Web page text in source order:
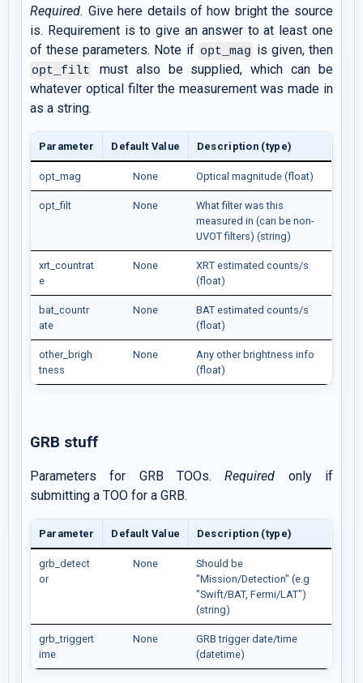
Required. Give here details of how bright the source
is. Requirement is to give an answer to at least one
of these parameters. Note if opt_mag is given, then
opt_filt
must also be supplied, which can be
whatever optical filter the measurement was made in
as a string.
Parameter Default Value Description (type)
opt_mag None Optical magnitude (float)
opt_filt None
What filter was this
measured in (can be non-
UVOT filters) (string)
xrt_countrat
e
None
XRT estimated counts/s
(float)
bat_countr
ate
None
BAT estimated counts/s
(float)
other_brigh
tness
None
Any other brightness info
(float)
GRB stuff
Parameters for GRB TOOs.Required only if
submitting a TOO for a GRB.
Parameter Default Value Description (type)
grb_detect
or
None
Should be
"Mission/Detection" (e.g
"Swift/BAT, Fermi/LAT")
(string)
grb_triggert
ime
None
GRB trigger date/time
(datetime)